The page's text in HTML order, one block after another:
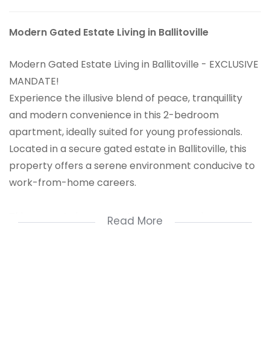
Modern Gated Estate Living in Ballitoville
Modern Gated Estate Living in Ballitoville - EXCLUSIVE
MANDATE!
Experience the illusive blend of peace, tranquillity
and modern convenience in this 2-bedroom
apartment, ideally suited for young professionals.
Located in a secure gated estate in Ballitoville, this
property offers a serene environment conducive to
work-from-home careers.
This property is a great starter home or investor
Read More